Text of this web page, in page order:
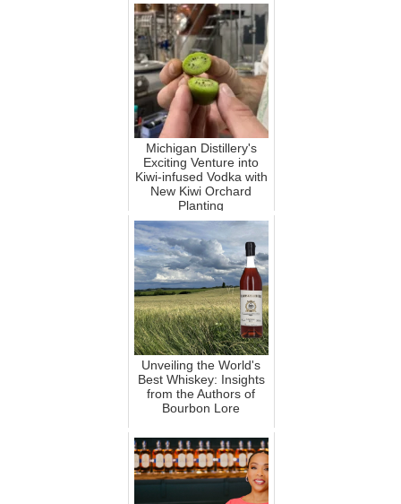
Michigan Distillery's
Exciting Venture into
Kiwi-infused Vodka with
New Kiwi Orchard
Planting
Unveiling the World's
Best Whiskey: Insights
from the Authors of
Bourbon Lore